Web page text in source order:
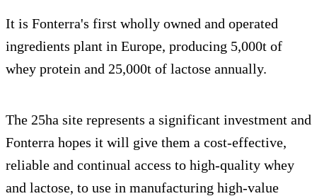
It is Fonterra's first wholly owned and operated
ingredients plant in Europe, producing 5,000t of
whey protein and 25,000t of lactose annually.
The 25ha site represents a significant investment and
Fonterra hopes it will give them a cost-effective,
reliable and continual access to high-quality whey
and lactose, to use in manufacturing high-value